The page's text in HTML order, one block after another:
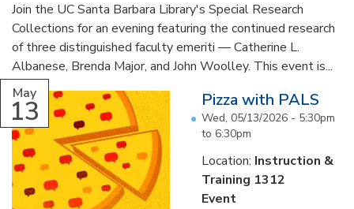
Join the UC Santa Barbara Library's Special Research
Collections for an evening featuring the continued research
of three distinguished faculty emeriti — Catherine L.
Albanese, Brenda Major, and John Woolley. This event is...
May
13 Pizza with PALS
Wed, 05/13/2026 - 5:30pm
to 6:30pm
Location: Instruction &
Training 1312
Event